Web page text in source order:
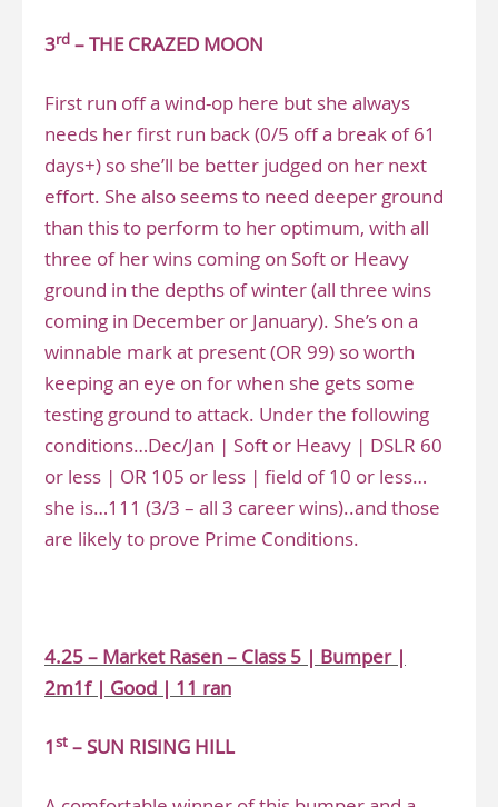
3rd – THE CRAZED MOON
First run off a wind-op here but she always
needs her first run back (0/5 off a break of 61
days+) so she’ll be better judged on her next
effort. She also seems to need deeper ground
than this to perform to her optimum, with all
three of her wins coming on Soft or Heavy
ground in the depths of winter (all three wins
coming in December or January). She’s on a
winnable mark at present (OR 99) so worth
keeping an eye on for when she gets some
testing ground to attack. Under the following
conditions…Dec/Jan | Soft or Heavy | DSLR 60
or less | OR 105 or less | field of 10 or less…
she is…111 (3/3 – all 3 career wins)..and those
are likely to prove Prime Conditions.
4.25 – Market Rasen – Class 5 | Bumper |
2m1f | Good | 11 ran
1st – SUN RISING HILL